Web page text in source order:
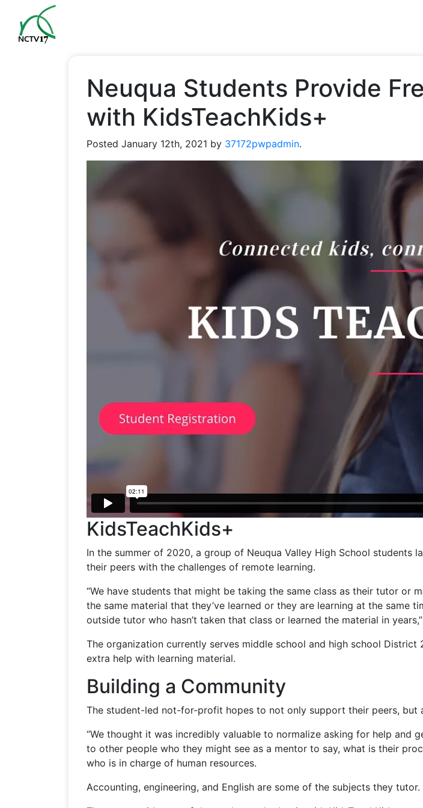
Neuqua Students Provide
with KidsTeachKids+
PostedJanuary 12th, 2021 by 37172pwpadmin.
KidsTeachKids+
In the summer of 2020, a group of Neuqua Valley High School students
their peers with the challenges of remote learning.
“We have students that might be taking the same class as their tutor or
the same material that they’ve learned or they are learning at the same
outside tutor who hasn’t taken that class or learned the material in
The organization currently serves middle school and high school
extra help with learning material.
Building a Community
The student-led not-for-profit hopes to not only support their peers, but
“We thought it was incredibly valuable to normalize asking for help
to other people who they might see as a mentor to say, what is their
who is in charge of human resources.
Accounting, engineering, and English are some of the subjects they tutor.